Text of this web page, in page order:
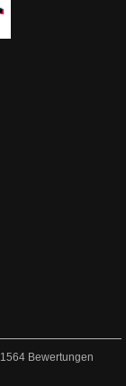
1564 Bewertungen